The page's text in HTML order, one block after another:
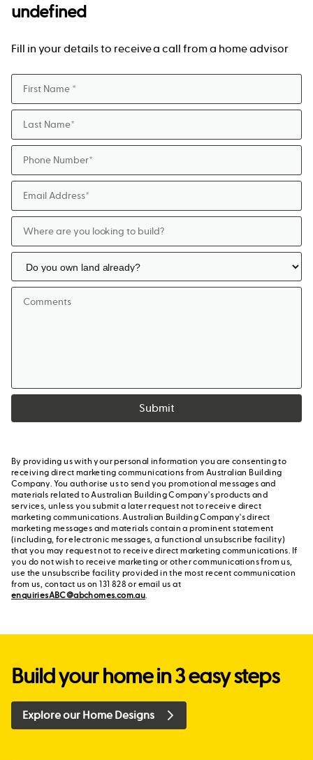
undefined
Fill in your details to receive a call from a home advisor
Submit
By providing us with your personal information you are consenting to
receiving direct marketing communications from Australian Building
Company. You authorise us to send you promotional messages and
materials related to Australian Building Company's products and
services, unless you submit a later request not to receive direct
marketing communications. Australian Building Company's direct
marketing messages and materials contain a prominent statement
(including, for electronic messages, a functional unsubscribe facility)
that you may request not to receive direct marketing communications. If
you do not wish to receive marketing or other communications from us,
use the unsubscribe facility provided in the most recent communication
from us, contact us on 131 828 or email us at
enquiriesABC@abchomes.com.au
Build your home in 3 easy steps
Explore our Home Designs